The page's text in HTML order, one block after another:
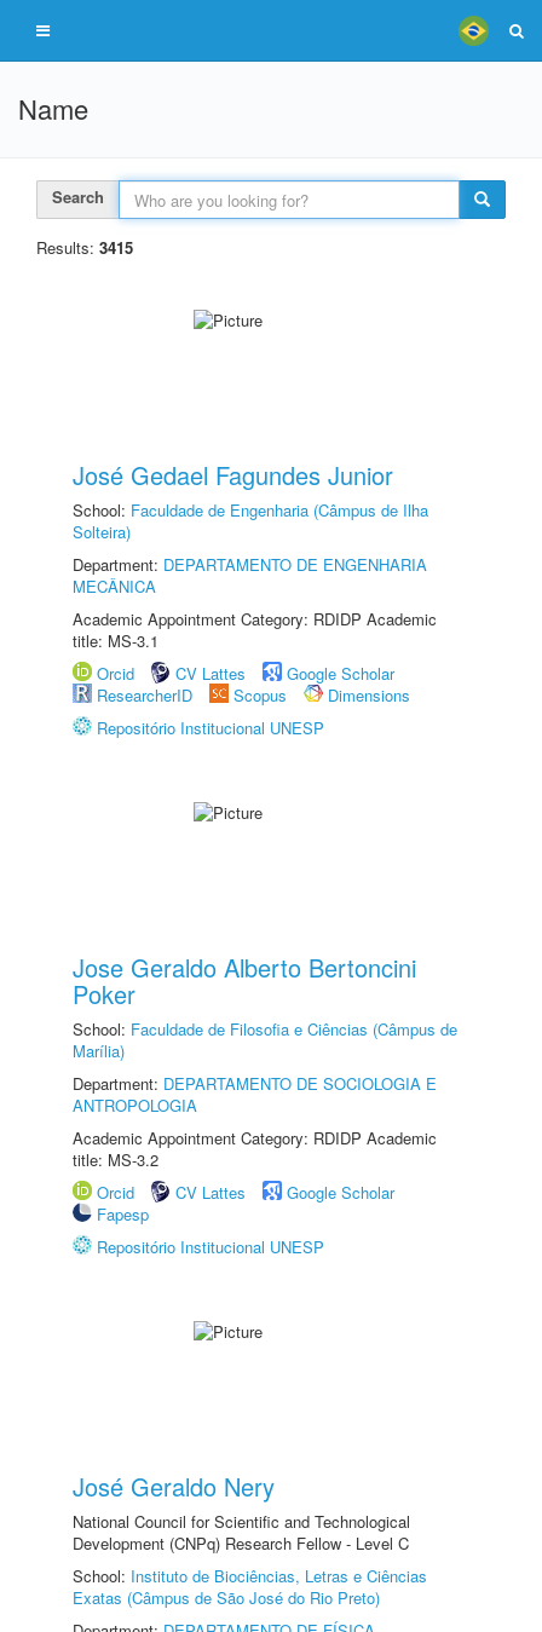
Name
Search
Results: 3415
José Gedael Fagundes Junior
School: Faculdade de Engenharia (Câmpus de Ilha
Solteira)
Department: DEPARTAMENTO DE ENGENHARIA
MECÂNICA
Academic Appointment Category: RDIDP Academic
title: MS-3.1
Orcid
CV Lattes
Google Scholar
ResearcherID
Scopus
Dimensions
Repositório Institucional UNESP
Jose Geraldo Alberto Bertoncini
Poker
School: Faculdade de Filosofia e Ciências (Câmpus de
Marília)
Department: DEPARTAMENTO DE SOCIOLOGIA E
ANTROPOLOGIA
Academic Appointment Category: RDIDP Academic
title: MS-3.2
Orcid
CV Lattes
Google Scholar
Fapesp
Repositório Institucional UNESP
José Geraldo Nery
National Council for Scientific and Technological
Development (CNPq) Research Fellow - Level C
School: Instituto de Biociências, Letras e Ciências
Exatas (Câmpus de São José do Rio Preto)